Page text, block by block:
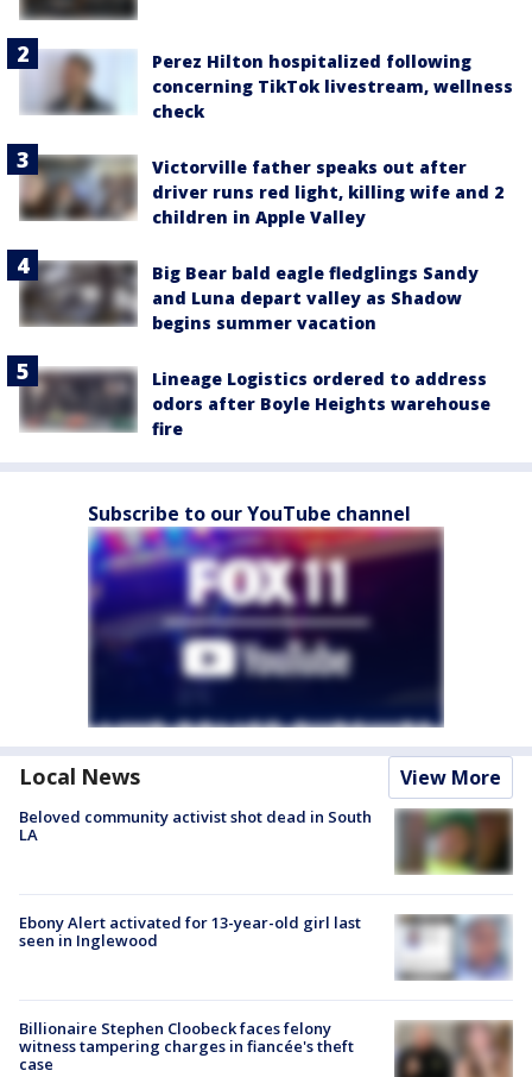
Perez Hilton hospitalized following
concerning TikTok livestream, wellness
check
Victorville father speaks out after
driver runs red light, killing wife and 2
children in Apple Valley
Big Bear bald eagle fledglings Sandy
and Luna depart valley as Shadow
begins summer vacation
Lineage Logistics ordered to address
odors after Boyle Heights warehouse
fire
Subscribe to our YouTube channel
Local News View More
Beloved community activist shot dead in South
LA
Ebony Alert activated for 13-year-old girl last
seen in Inglewood
Billionaire Stephen Cloobeck faces felony
witness tampering charges in fiancée's theft
case